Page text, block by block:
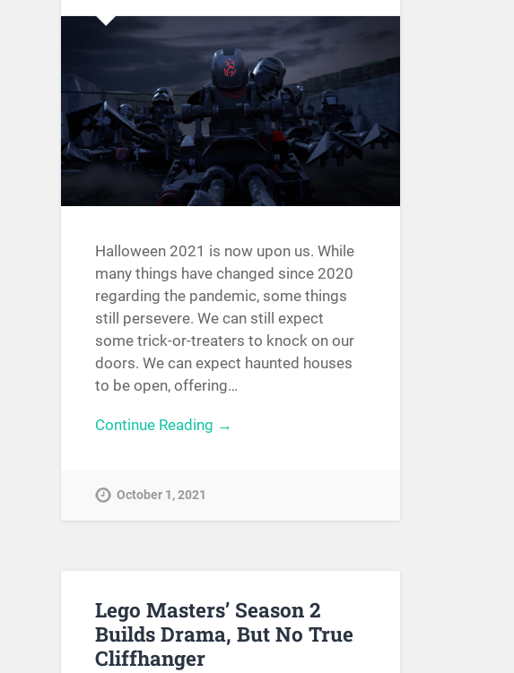
Halloween 2021 is now upon us. While
many things have changed since 2020
regarding the pandemic, some things
still persevere. We can still expect
some trick-or-treaters to knock on our
doors. We can expect haunted houses
to be open, offering…
Continue Reading →
October 1, 2021
Lego Masters’ Season 2
Builds Drama, But No True
Cliffhanger